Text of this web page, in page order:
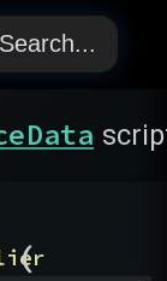
Search...
(